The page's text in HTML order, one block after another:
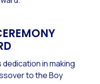
in making
to the Boy